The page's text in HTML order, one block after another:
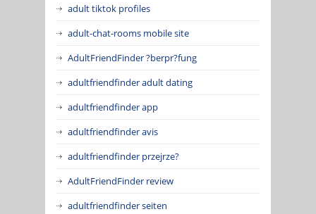
adult tiktok profiles
adult-chat-rooms mobile site
AdultFriendFinder ?berpr?fung
adultfriendfinder adult dating
adultfriendfinder app
adultfriendfinder avis
adultfriendfinder przejrze?
AdultFriendFinder review
adultfriendfinder seiten